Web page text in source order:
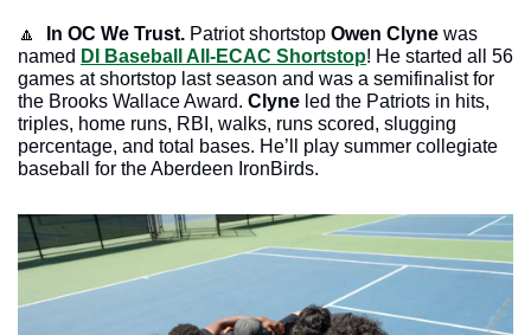
🔼 In OC We Trust. Patriot shortstop Owen Clyne was
named DI Baseball All-ECAC Shortstop! He started all 56
games at shortstop last season and was a semifinalist for
the Brooks Wallace Award. Clyne led the Patriots in hits,
triples, home runs, RBI, walks, runs scored, slugging
percentage, and total bases. He’ll play summer collegiate
baseball for the Aberdeen IronBirds.